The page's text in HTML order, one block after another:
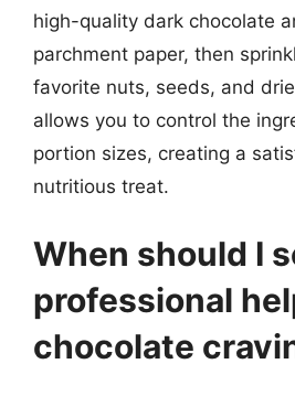
high-quality dark chocolate
parchment paper, then
favorite nuts, seeds, and
allows you to control the
portion sizes, creating a
nutritious treat.
When should I
professional
chocolate